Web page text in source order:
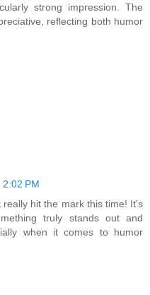
strong impression. The
reflecting both humor
PM
hit the mark this time! It's
truly stands out and
when it comes to humor